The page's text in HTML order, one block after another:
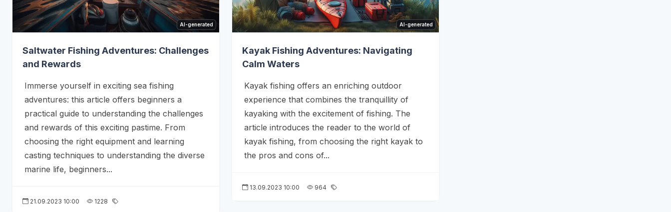
AI-generated
Saltwater Fishing Adventures: Challenges
and Rewards
Immerse yourself in exciting sea fishing
adventures: this article offers beginners a
practical guide to understanding the challenges
and rewards of this exciting pastime. From
choosing the right equipment and learning
casting techniques to understanding the diverse
marine life, beginners...
21.09.2023 10:00 1228
AI-generated
Kayak Fishing Adventures: Navigating
Calm Waters
Kayak fishing offers an enriching outdoor
experience that combines the tranquillity of
kayaking with the excitement of fishing. The
article introduces the reader to the world of
kayak fishing, from choosing the right kayak to
the pros and cons of...
13.09.2023 10:00 964